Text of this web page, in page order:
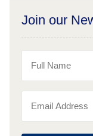
Join our